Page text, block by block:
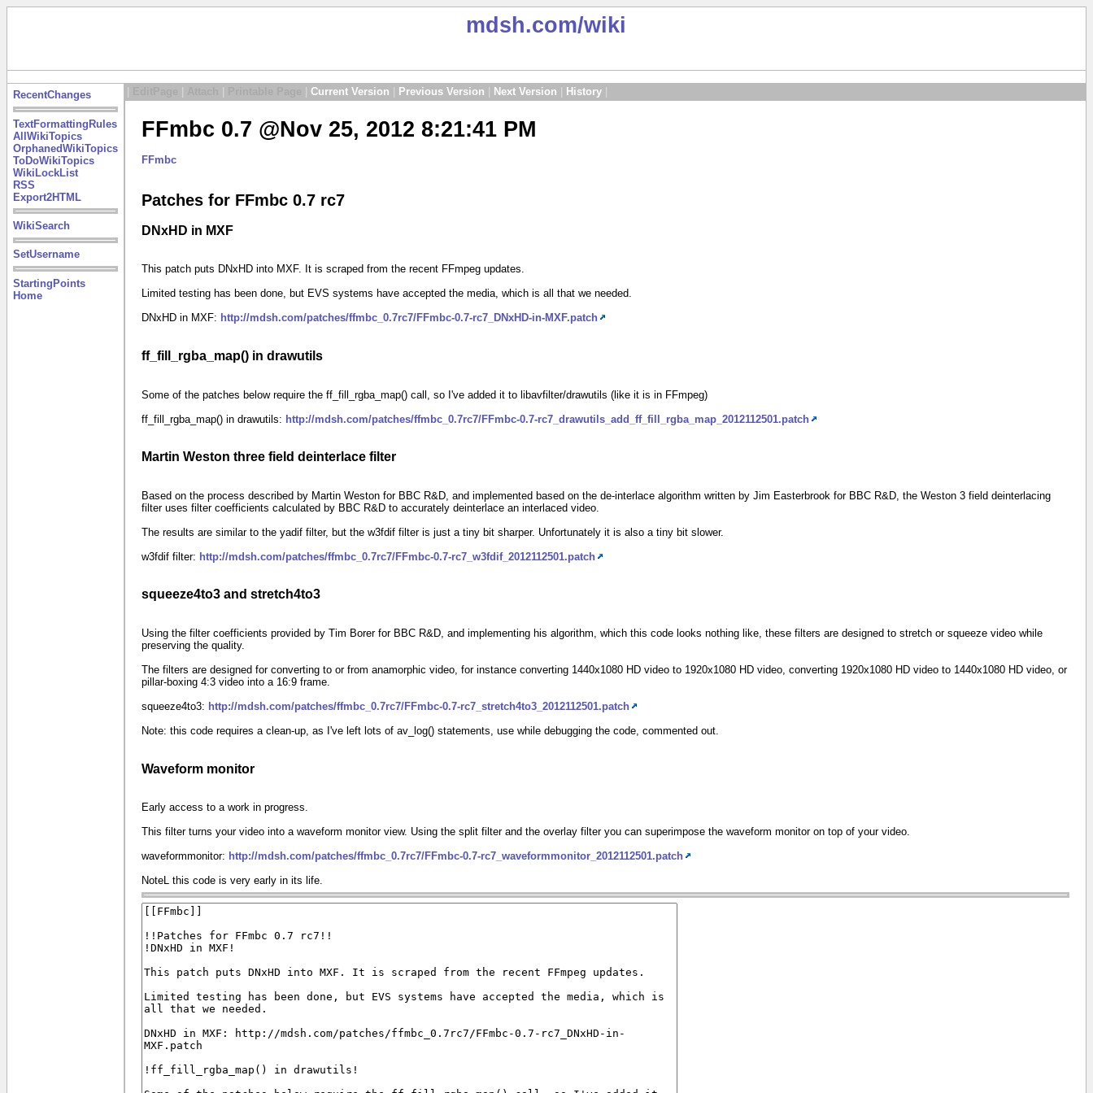
mdsh.com/wiki
RecentChanges
TextFormattingRules
AllWikiTopics
OrphanedWikiTopics
ToDoWikiTopics
WikiLockList
RSS
Export2HTML
WikiSearch
SetUsername
StartingPoints
Home
Current Version Previous Version Next Version History
FFmbc 0.7 @Nov 25, 2012 8:21:41 PM
FFmbc
Patches for FFmbc 0.7 rc7
DNxHD in MXF
This patch puts DNxHD into MXF. It is scraped from the recent FFmpeg updates.
Limited testing has been done, but EVS systems have accepted the media, which is all that we needed.
DNxHD in MXF: http://mdsh.com/patches/ffmbc_0.7rc7/FFmbc-0.7-rc7_DNxHD-in-MXF.patch
ff_fill_rgba_map() in drawutils
Some of the patches below require the ff_fill_rgba_map() call, so I've added it to libavfilter/drawutils (like it is in FFmpeg)
ff_fill_rgba_map() in drawutils: http://mdsh.com/patches/ffmbc_0.7rc7/FFmbc-0.7-rc7_drawutils_add_ff_fill_rgba_map_2012112501.patch
Martin Weston three field deinterlace filter
Based on the process described by Martin Weston for BBC R&D, and implemented based on the de-interlace algorithm written by Jim Easterbrook for BBC R&D, the Weston 3 field deinterlacing
filter uses filter coefficients calculated by BBC R&D to accurately deinterlace an interlaced video.
The results are similar to the yadif filter, but the w3fdif filter is just a tiny bit sharper. Unfortunately it is also a tiny bit slower.
w3fdif filter: http://mdsh.com/patches/ffmbc_0.7rc7/FFmbc-0.7-rc7_w3fdif_2012112501.patch
squeeze4to3 and stretch4to3
Using the filter coefficients provided by Tim Borer for BBC R&D, and implementing his algorithm, which this code looks nothing like, these filters are designed to stretch or squeeze video while
preserving the quality.
The filters are designed for converting to or from anamorphic video, for instance converting 1440x1080 HD video to 1920x1080 HD video, converting 1920x1080 HD video to 1440x1080 HD video, or
pillar-boxing 4:3 video into a 16:9 frame.
squeeze4to3: http://mdsh.com/patches/ffmbc_0.7rc7/FFmbc-0.7-rc7_stretch4to3_2012112501.patch
Note: this code requires a clean-up, as I've left lots of av_log() statements, use while debugging the code, commented out.
Waveform monitor
Early access to a work in progress.
This filter turns your video into a waveform monitor view. Using the split filter and the overlay filter you can superimpose the waveform monitor on top of your video.
waveformmonitor: http://mdsh.com/patches/ffmbc_0.7rc7/FFmbc-0.7-rc7_waveformmonitor_2012112501.patch
NoteL this code is very early in its life.